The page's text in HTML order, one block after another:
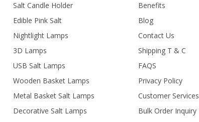
Salt Candle Holder
Edible Pink Salt
Nightlight Lamps
3D Lamps
USB Salt Lamps
Wooden Basket Lamps
Metal Basket Salt Lamps
Decorative Salt Lamps
Benefits
Blog
Contact Us
Shipping T & C
FAQS
Privacy Policy
Customer Services
Bulk Order Inquiry